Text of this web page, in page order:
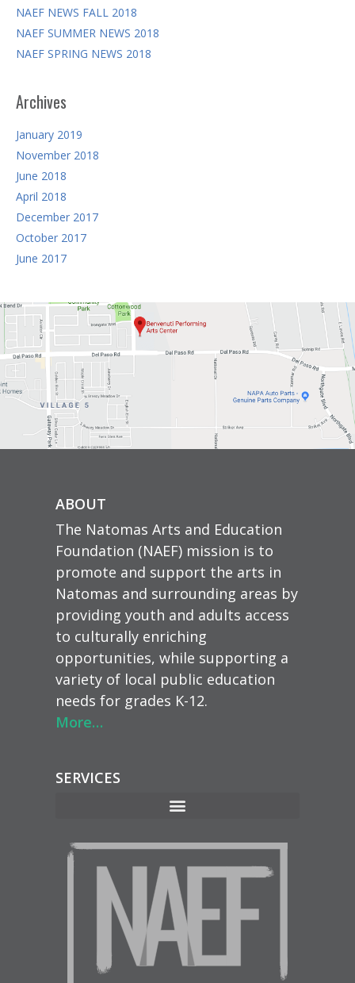
NAEF NEWS FALL 2018
NAEF SUMMER NEWS 2018
NAEF SPRING NEWS 2018
Archives
January 2019
November 2018
June 2018
April 2018
December 2017
October 2017
June 2017
ABOUT
The Natomas Arts and Education
Foundation (NAEF) mission is to
promote and support the arts in
Natomas and surrounding areas by
providing youth and adults access
to culturally enriching
opportunities, while supporting a
variety of local public education
needs for grades K-12.
More…
SERVICES